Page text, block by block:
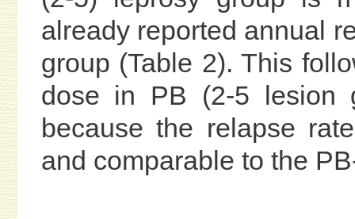
already reported annual
group (Table 2). This
dose in PB (2-5 lesion
because the relapse
and comparable to the